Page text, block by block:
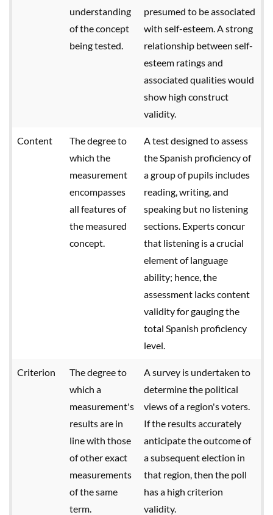
understanding
of the concept
being tested.
presumed to be associated
with self-esteem. A strong
relationship between self-
esteem ratings and
associated qualities would
show high construct
validity.
Content
The degree to
which the
measurement
encompasses
all features of
the measured
concept.
A test designed to assess
the Spanish proficiency of
a group of pupils includes
reading, writing, and
speaking but no listening
sections. Experts concur
that listening is a crucial
element of language
ability; hence, the
assessment lacks content
validity for gauging the
total Spanish proficiency
level.
Criterion
The degree to
which a
measurement's
results are in
line with those
of other exact
measurements
of the same
term.
A survey is undertaken to
determine the political
views of a region's voters.
If the results accurately
anticipate the outcome of
a subsequent election in
that region, then the poll
has a high criterion
validity.